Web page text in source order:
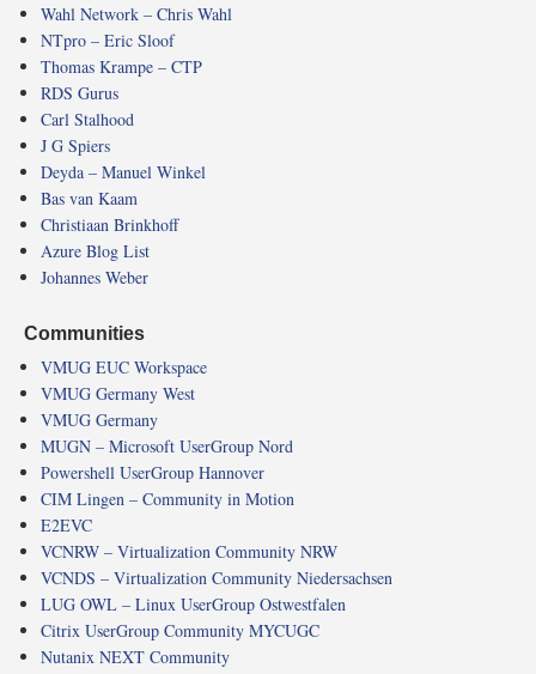
Wahl Network – Chris Wahl
NTpro – Eric Sloof
Thomas Krampe – CTP
RDS Gurus
Carl Stalhood
J G Spiers
Deyda – Manuel Winkel
Bas van Kaam
Christiaan Brinkhoff
Azure Blog List
Johannes Weber
Communities
VMUG EUC Workspace
VMUG Germany West
VMUG Germany
MUGN – Microsoft UserGroup Nord
Powershell UserGroup Hannover
CIM Lingen – Community in Motion
E2EVC
VCNRW – Virtualization Community NRW
VCNDS – Virtualization Community Niedersachsen
LUG OWL – Linux UserGroup Ostwestfalen
Citrix UserGroup Community MYCUGC
Nutanix NEXT Community